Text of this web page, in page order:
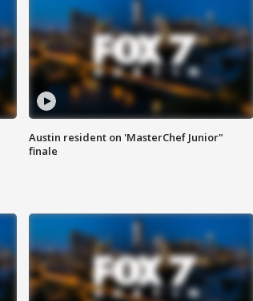
Austin resident on 'MasterChef Junior"
finale